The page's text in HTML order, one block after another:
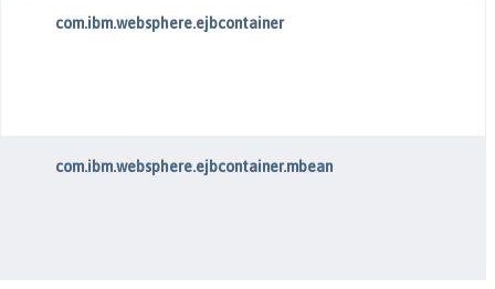
com.ibm.websphere.ejbcontainer
com.ibm.websphere.ejbcontainer.mbean